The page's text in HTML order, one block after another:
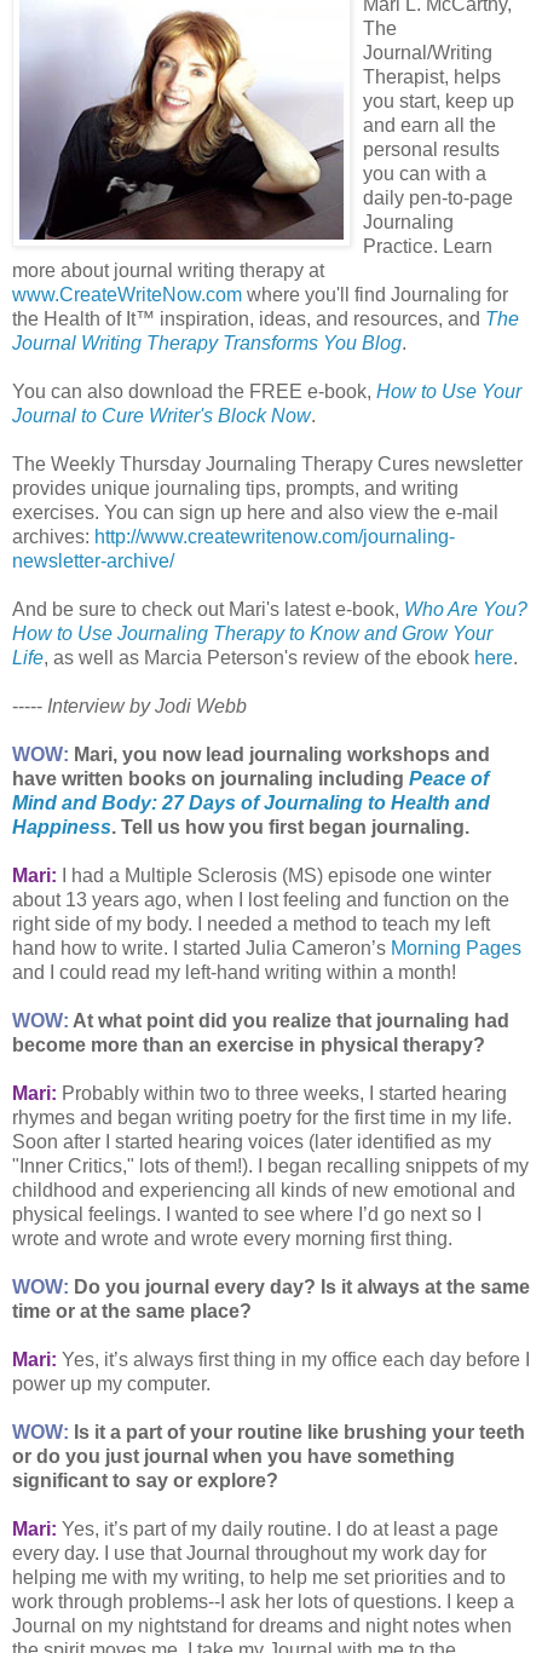
Mari L. McCarthy,
The
Journal/Writing
Therapist, helps
you start, keep up
and earn all the
personal results
you can with a
daily pen-to-page
Journaling
Practice. Learn
more about journal writing therapy at
www.CreateWriteNow.com where you'll find Journaling for
the Health of It™ inspiration, ideas, and resources, and The
Journal Writing Therapy Transforms You Blog.
You can also download the FREE e-book, How to Use Your
Journal to Cure Writer's Block Now.
The Weekly Thursday Journaling Therapy Cures newsletter
provides unique journaling tips, prompts, and writing
exercises. You can sign up here and also view the e-mail
archives: http://www.createwritenow.com/journaling-
newsletter-archive/
And be sure to check out Mari's latest e-book, Who Are You?
How to Use Journaling Therapy to Know and Grow Your
Life, as well as Marcia Peterson's review of the ebook here.
----- Interview by Jodi Webb
WOW: Mari, you now lead journaling workshops and
have written books on journaling including Peace of
Mind and Body: 27 Days of Journaling to Health and
Happiness. Tell us how you first began journaling.
Mari: I had a Multiple Sclerosis (MS) episode one winter
about 13 years ago, when I lost feeling and function on the
right side of my body. I needed a method to teach my left
hand how to write. I started Julia Cameron’s Morning Pages
and I could read my left-hand writing within a month!
WOW: At what point did you realize that journaling had
become more than an exercise in physical therapy?
Mari: Probably within two to three weeks, I started hearing
rhymes and began writing poetry for the first time in my life.
Soon after I started hearing voices (later identified as my
"Inner Critics," lots of them!). I began recalling snippets of my
childhood and experiencing all kinds of new emotional and
physical feelings. I wanted to see where I’d go next so I
wrote and wrote and wrote every morning first thing.
WOW: Do you journal every day? Is it always at the same
time or at the same place?
Mari: Yes, it’s always first thing in my office each day before I
power up my computer.
WOW: Is it a part of your routine like brushing your teeth
or do you just journal when you have something
significant to say or explore?
Mari: Yes, it’s part of my daily routine. I do at least a page
every day. I use that Journal throughout my work day for
helping me with my writing, to help me set priorities and to
work through problems--I ask her lots of questions. I keep a
Journal on my nightstand for dreams and night notes when